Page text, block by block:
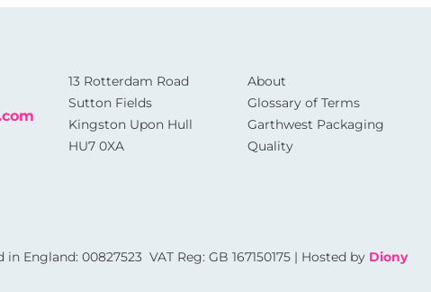
13 Rotterdam Road
Sutton Fields
Kingston Upon Hull
HU7 0XA
About
Glossary of Terms
Garthwest Packaging
Quality
England: 00827523 VAT Reg: GB 167150175 | Hosted by Diony